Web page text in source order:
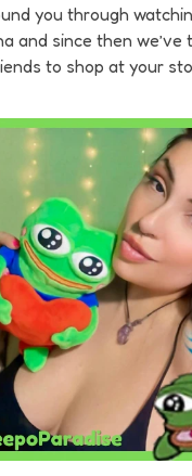
you through
and since then
to shop at your